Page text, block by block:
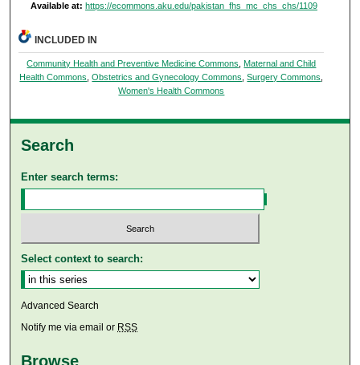
Available at: https://ecommons.aku.edu/pakistan_fhs_mc_chs_chs/1109
INCLUDED IN
Community Health and Preventive Medicine Commons ,Maternal and Child
Health Commons ,Obstetrics and Gynecology Commons ,Surgery Commons
Women's Health Commons
Search
Enter search terms:
Select context to search:
Advanced Search
Notify me via email or RSS
Browse